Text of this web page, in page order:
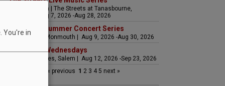
Fountain Plaza | The Streets at Tanasbourne,
Hillsboro | Aug 7, 2026 -Aug 28, 2026
Sounds of Summer Concert Series
Airlie Winery, Monmouth | Aug 9, 2026 -Aug 30, 2026
Woodfired Wednesdays
RH Estate Wines, Salem | Aug 12, 2026 -Sep 23, 2026
« previous 1 23 45 next »
You're in